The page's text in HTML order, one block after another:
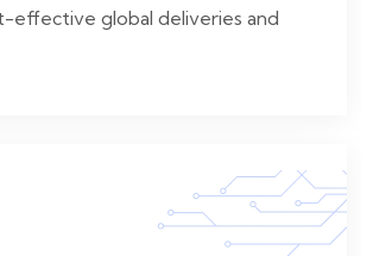
effective global deliveries and